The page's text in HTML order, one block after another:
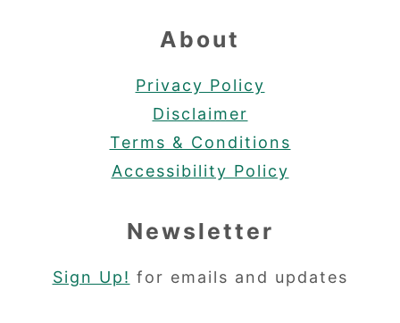
About
Privacy Policy
Disclaimer
Terms & Conditions
Accessibility Policy
Newsletter
Sign Up! for emails and updates